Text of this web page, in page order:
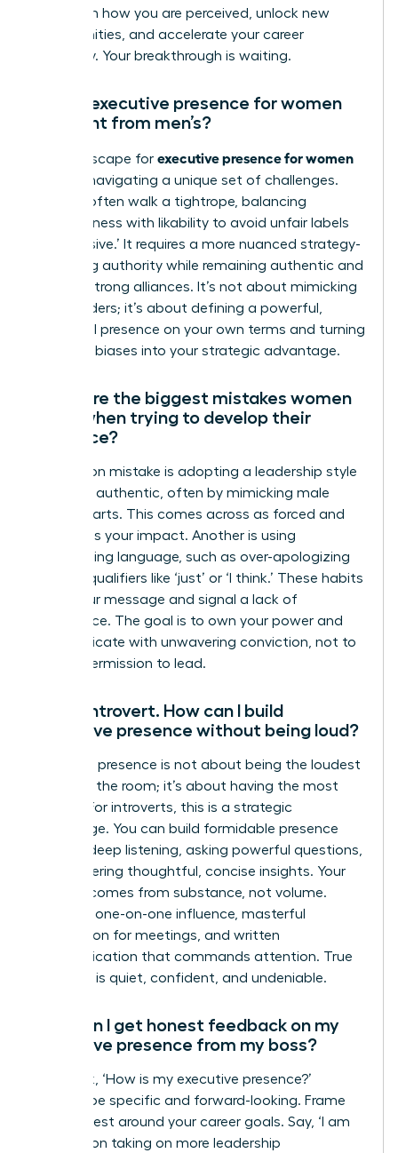
transform how you are perceived, unlock new
opportunities, and accelerate your career
trajectory. Your breakthrough is waiting.
How is executive presence for women
different from men’s?
The landscape for executive presence for women
involves navigating a unique set of challenges.
Women often walk a tightrope, balancing
assertiveness with likability to avoid unfair labels
like ‘abrasive.’ It requires a more nuanced strategy-
projecting authority while remaining authentic and
building strong alliances. It’s not about mimicking
male leaders; it’s about defining a powerful,
influential presence on your own terms and turning
systemic biases into your strategic advantage.
What are the biggest mistakes women
make when trying to develop their
presence?
A common mistake is adopting a leadership style
that isn’t authentic, often by mimicking male
counterparts. This comes across as forced and
diminishes your impact. Another is using
undermining language, such as over-apologizing
or using qualifiers like ‘just’ or ‘I think.’ These habits
dilute your message and signal a lack of
confidence. The goal is to own your power and
communicate with unwavering conviction, not to
ask for permission to lead.
I’m an introvert. How can I build
executive presence without being loud?
Executive presence is not about being the loudest
person in the room; it’s about having the most
impact. For introverts, this is a strategic
advantage. You can build formidable presence
through deep listening, asking powerful questions,
and delivering thoughtful, concise insights. Your
gravitas comes from substance, not volume.
Focus on one-on-one influence, masterful
preparation for meetings, and written
communication that commands attention. True
influence is quiet, confident, and undeniable.
How can I get honest feedback on my
executive presence from my boss?
Don’t ask, ‘How is my executive presence?’
Instead, be specific and forward-looking. Frame
your request around your career goals. Say, ‘I am
focused on taking on more leadership